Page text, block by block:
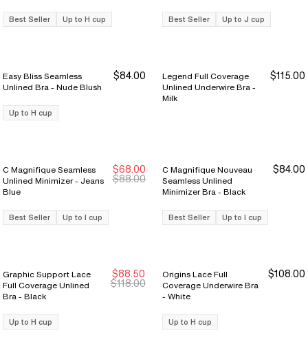
Best Seller Up to H cup Best Seller Up to J cup
Easy Bliss Seamless
Unlined Bra - Nude Blush
$84.00
Up to H cup
Legend Full Coverage
Unlined Underwire Bra -
Milk
$115.00
C Magnifique Seamless
Unlined Minimizer - Jeans
Blue
$68.00
$88.00
Best Seller Up to I cup
C Magnifique Nouveau
Seamless Unlined
Minimizer Bra - Black
$84.00
Best Seller Up to I cup
New Markdown
New Markdown
Graphic Support Lace
Full Coverage Unlined
Bra - Black
$88.50
$118.00
Up to H cup
Origins Lace Full
Coverage Underwire Bra
- White
$108.00
Up to H cup